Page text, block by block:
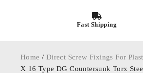
Fast Shipping
Home / Direct Screw Fixings For
X 16 Type DG Countersunk Torx